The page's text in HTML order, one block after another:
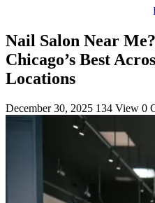
Nail Salon Near
Chicago’s Best
Locations
December 30, 2025 134 View 0